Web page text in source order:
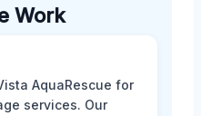
Work
AquaRescue for
services. Our